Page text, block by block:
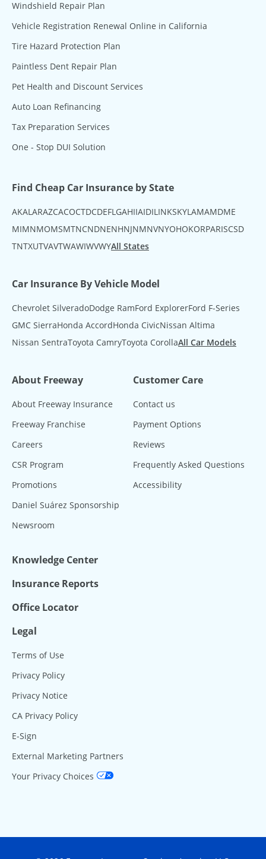
Windshield Repair Plan
Vehicle Registration Renewal Online in California
Tire Hazard Protection Plan
Paintless Dent Repair Plan
Pet Health and Discount Services
Auto Loan Refinancing
Tax Preparation Services
One - Stop DUI Solution
Find Cheap Car Insurance by State
AKAL ARAZCACOCTDCDEFL GAHIIAIDIL INKSKYLAMAMDME
MIMNMOMSMTNCNDNENHNJNMNVNYOHOKORPARISCSD
TNTXUTVAVTWAWIWVWYAll States
Car Insurance By Vehicle Model
Chevrolet SilveradoDodge RamFord ExplorerFord F-Series
GMC SierraHonda AccordHonda CivicNissan Altima
Nissan SentraToyota CamryToyota CorollaAll Car Models
About Freeway
About Freeway Insurance
Freeway Franchise
Careers
CSR Program
Promotions
Daniel Suárez Sponsorship
Newsroom
Customer Care
Contact us
Payment Options
Reviews
Frequently Asked Questions
Accessibility
Knowledge Center
Insurance Reports
Office Locator
Legal
Terms of Use
Privacy Policy
Privacy Notice
CA Privacy Policy
E-Sign
External Marketing Partners
Your Privacy Choices